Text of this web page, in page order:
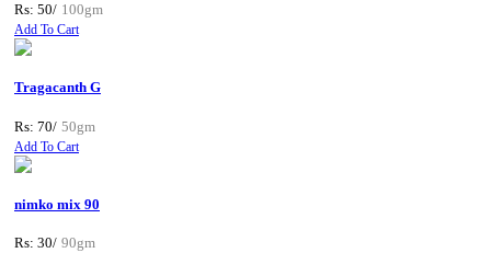
Rs: 50/ 100gm
Add To Cart
Tragacanth G
Rs: 70/ 50gm
Add To Cart
nimko mix 90
Rs: 30/ 90gm